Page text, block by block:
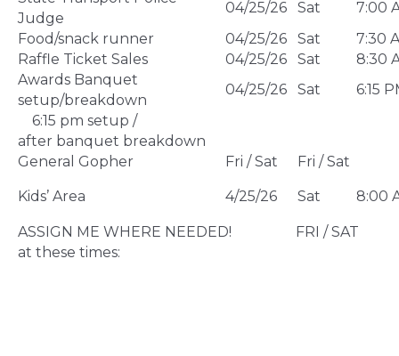
Judge
04/25/26 Sat
7:00
Food/snack runner
04/25/26 Sat
7:30
Raffle Ticket Sales
04/25/26 Sat
8:30
Awards Banquet
setup/breakdown
04/25/26 Sat
6:15
6:15 pm setup /
after banquet breakdown
General Gopher
Fri / Sat Fri / Sat
Kids’ Area 4/25/26 Sat 8:00
ASSIGN ME WHERE NEEDED! FRI / SAT
at these times: